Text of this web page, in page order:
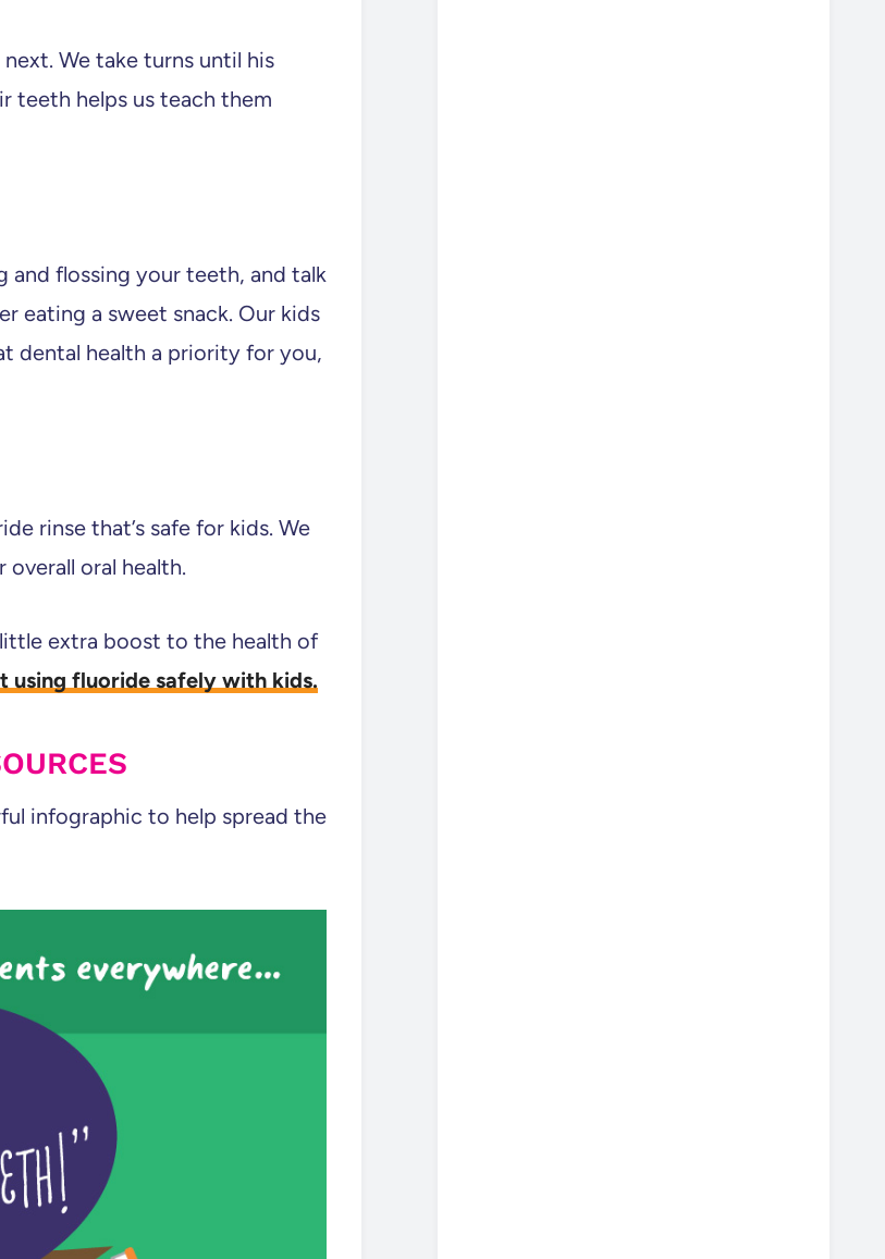
We take turns until his
teeth helps us teach them
and flossing your teeth, and talk
eating a sweet snack. Our kids
dental health a priority for you,
rinse that’s safe for kids. We
oral health.
extra boost to the health of
using fluoride safely with kids.
infographic to help spread the